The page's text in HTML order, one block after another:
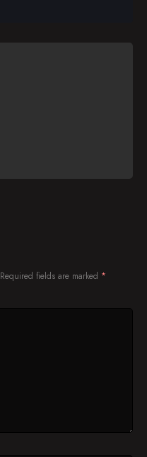
Required fields are marked *